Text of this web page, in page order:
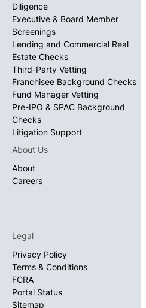
Diligence
Executive & Board Member
Screenings
Lending and Commercial Real
Estate Checks
Third-Party Vetting
Franchisee Background Checks
Fund Manager Vetting
Pre-IPO & SPAC Background
Checks
Litigation Support
About Us
About
Careers
Legal
Privacy Policy
Terms & Conditions
FCRA
Portal Status
Sitemap